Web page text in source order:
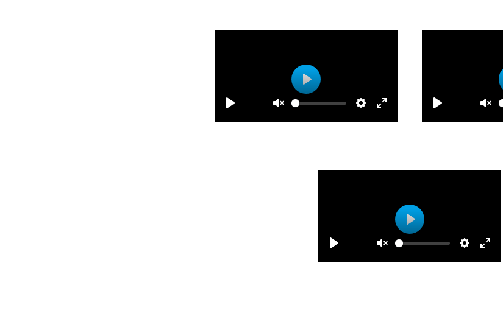
Play
Play